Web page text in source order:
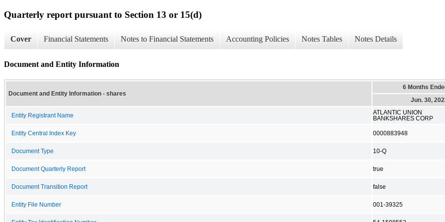
Quarterly report pursuant to Section 13 or 15(d)
Cover Financial Statements Notes to Financial Statements Accounting Policies Notes Tables Notes Details
Document and Entity Information
Document and Entity Information - shares
6 Months
Jun. 30,
Entity Registrant Name
ATLANTIC UNION
BANKSHARES CORP
Entity Central Index Key 0000883948
Document Type 10-Q
Document Quarterly Report true
Document Transition Report false
Entity File Number 001-39325